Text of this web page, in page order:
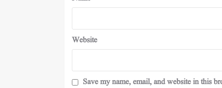
Website
Save my name, email, and website in this